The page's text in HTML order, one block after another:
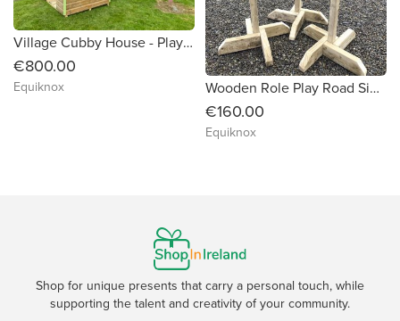
Village Cubby House - Playhouse
€800.00
Equiknox Wooden Role Play Road Signs
€160.00
Equiknox
Shop for unique presents that carry a personal touch, while
supporting the talent and creativity of your community.